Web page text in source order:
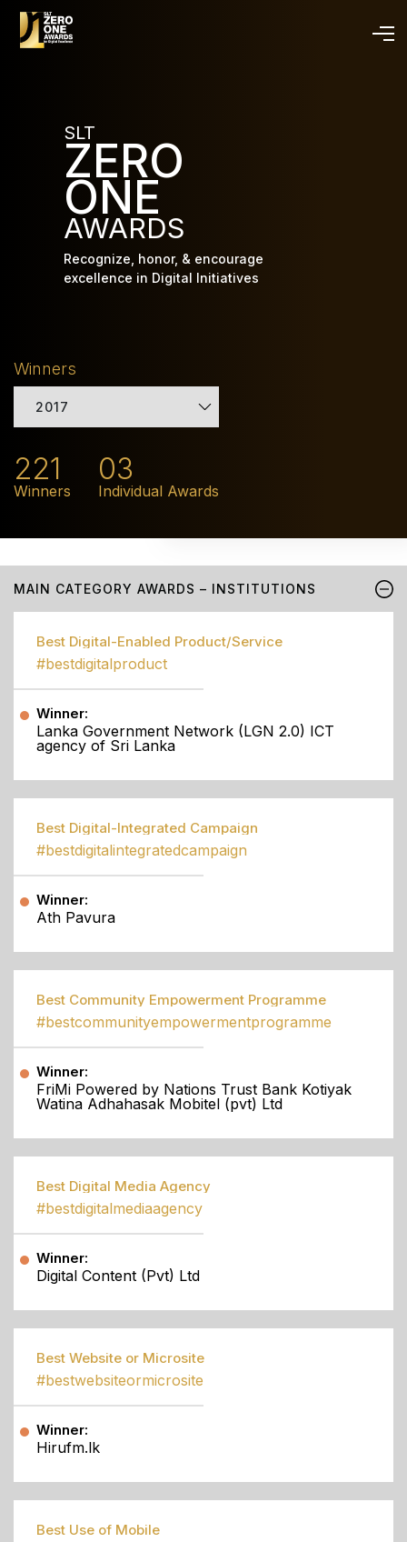
SLT
ZERO
ONE
AWARDS
Recognize, honor, & encourage
excellence in Digital Initiatives
Winners
2017
221
Winners
03
Individual Awards
MAIN CATEGORY AWARDS – INSTITUTIONS
Best Digital-Enabled Product/Service
#bestdigitalproduct
Winner:
Lanka Government Network (LGN 2.0) ICT
agency of Sri Lanka
Best Digital-Integrated Campaign
#bestdigitalintegratedcampaign
Winner:
Ath Pavura
Best Community Empowerment Programme
#bestcommunityempowermentprogramme
Winner:
FriMi Powered by Nations Trust Bank Kotiyak
Watina Adhahasak Mobitel (pvt) Ltd
Best Digital Media Agency
#bestdigitalmediaagency
Winner:
Digital Content (Pvt) Ltd
Best Website or Microsite
#bestwebsiteormicrosite
Winner:
Hirufm.lk
Best Use of Mobile